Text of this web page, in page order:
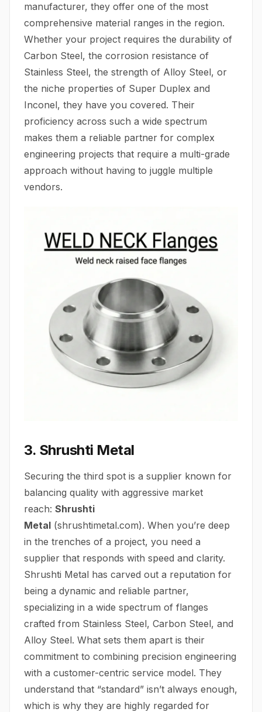
manufacturer, they offer one of the most
comprehensive material ranges in the region.
Whether your project requires the durability of
Carbon Steel, the corrosion resistance of
Stainless Steel, the strength of Alloy Steel, or
the niche properties of Super Duplex and
Inconel, they have you covered. Their
proficiency across such a wide spectrum
makes them a reliable partner for complex
engineering projects that require a multi-grade
approach without having to juggle multiple
vendors.
3. Shrushti Metal
Securing the third spot is a supplier known for
balancing quality with aggressive market
reach: Shrushti
Metal (shrushtimetal.com). When you’re deep
in the trenches of a project, you need a
supplier that responds with speed and clarity.
Shrushti Metal has carved out a reputation for
being a dynamic and reliable partner,
specializing in a wide spectrum of flanges
crafted from Stainless Steel, Carbon Steel, and
Alloy Steel. What sets them apart is their
commitment to combining precision engineering
with a customer-centric service model. They
understand that “standard” isn’t always enough,
which is why they are highly regarded for